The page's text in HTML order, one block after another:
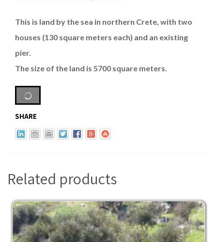
This is land by the sea in northern Crete, with two
houses (130 square meters each) and an existing
pier.
The size of the land is 5700 square meters.
SHARE
Related products